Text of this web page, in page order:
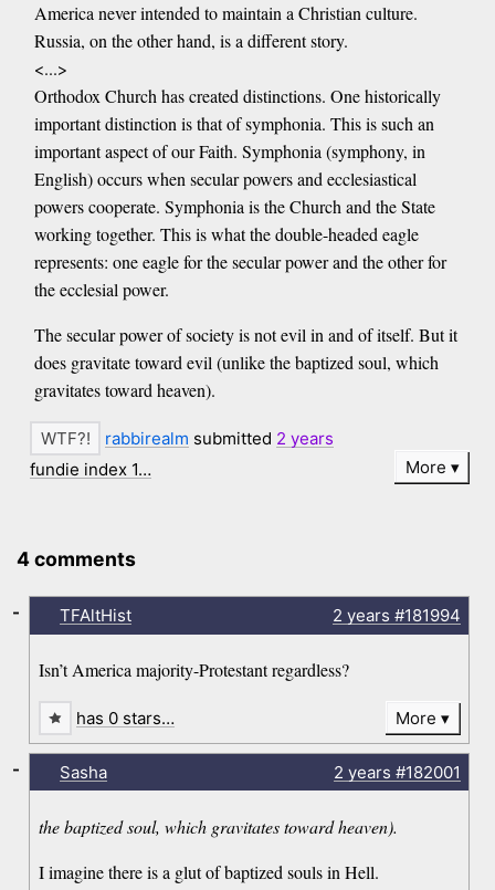
America never intended to maintain a Christian culture.
Russia, on the other hand, is a different story.
<...>
Orthodox Church has created distinctions. One historically
important distinction is that of symphonia. This is such an
important aspect of our Faith. Symphonia (symphony, in
English) occurs when secular powers and ecclesiastical
powers cooperate. Symphonia is the Church and the State
working together. This is what the double-headed eagle
represents: one eagle for the secular power and the other for
the ecclesial power.
The secular power of society is not evil in and of itself. But it
does gravitate toward evil (unlike the baptized soul, which
gravitates toward heaven).
rabbirealm submitted 2 years
fundie index 1…
More
4 comments
TFAltHist 2 years #181994
Isn’t America majority-Protestant regardless?
-
has 0 stars… More
Sasha 2 years #182001
the baptized soul, which gravitates toward heaven).
I imagine there is a glut of baptized souls in Hell.
-